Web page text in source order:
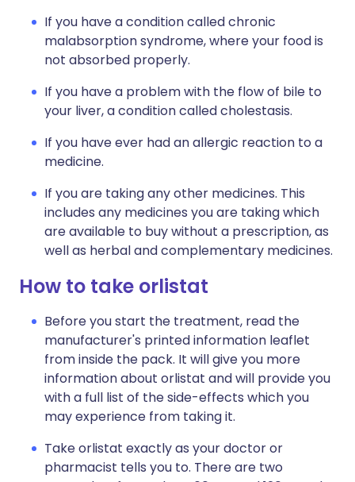
If you have a condition called chronic
malabsorption syndrome, where your food is
not absorbed properly.
If you have a problem with the flow of bile to
your liver, a condition called cholestasis.
If you have ever had an allergic reaction to a
medicine.
If you are taking any other medicines. This
includes any medicines you are taking which
are available to buy without a prescription, as
well as herbal and complementary medicines.
How to take orlistat
Before you start the treatment, read the
manufacturer's printed information leaflet
from inside the pack. It will give you more
information about orlistat and will provide you
with a full list of the side-effects which you
may experience from taking it.
Take orlistat exactly as your doctor or
pharmacist tells you to. There are two